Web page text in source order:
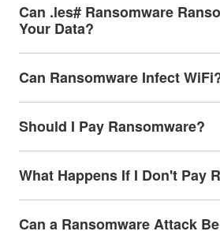
Can .les# Ransomware
Your Data?
Can Ransomware Infect
Should I Pay Ransomware?
What Happens If I Don't Pay
Can a Ransomware Attack